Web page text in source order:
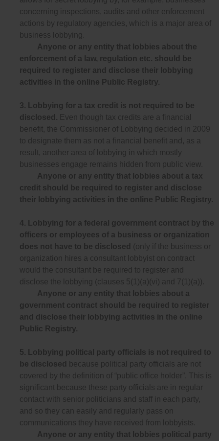
concerning inspections, audits and other enforcement
actions by regulatory agencies, which is a major area of
business lobbying.
Anyone or any entity that lobbies about the
enforcement of a law, regulation etc. should be
required to register and disclose their lobbying
activities in the online Public Registry.
3.
Lobbying for a tax credit is not required to be
disclosed. Even though tax credits are a financial
benefit, the Commissioner of Lobbying decided in 2009
to designate them as not a financial benefit and, as a
result, another area of lobbying in which mostly
businesses engage remains hidden from public view.
Anyone or any entity that lobbies about a tax
credit should be required to register and disclose
their lobbying activities in the online Public Registry.
4.
Lobbying for a federal government contract by the
officers or employees of a business or organization
does not have to be disclosed (only if the business or
organization hires a consultant lobbyist on contract
would the consultant be required to register and
disclose the lobbying (clauses 5(1)(a)(vi) and 7(1)(a)).
Anyone or any entity that lobbies about a
government contract should be required to register
and disclose their lobbying activities in the online
Public Registry.
5.
Lobbying political party officials is not required to
be disclosed
because political party officials are not
covered by the definition of “public office holder”. This is
significant because these party officials are in regular
contact with senior politicians and staff in each party,
and so they can easily and regularly pass on
communications they have received from lobbyists.
Anyone or any entity that lobbies political party